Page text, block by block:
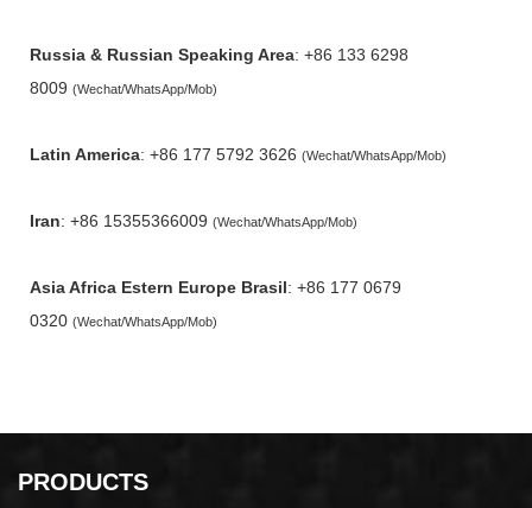
Russia & Russian Speaking Area: +86 133 6298
8009 (Wechat/WhatsApp/Mob)
Latin America: +86 177 5792 3626 (Wechat/WhatsApp/Mob)
Iran: +86 15355366009 (Wechat/WhatsApp/Mob)
Asia Africa Estern Europe Brasil: +86 177 0679
0320 (Wechat/WhatsApp/Mob)
PRODUCTS